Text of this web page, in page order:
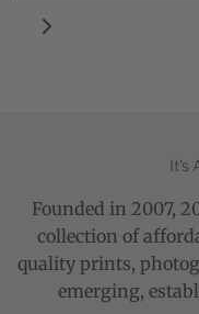
It's
Founded in 2007,
collection of
quality prints,
emerging,